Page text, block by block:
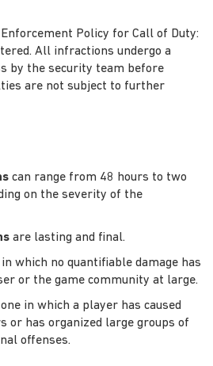
Policy for Call of Duty:
All infractions undergo a
by the security team before
are not subject to further
can range from 48 hours to two
on the severity of the
are lasting and final.
in which no quantifiable damage has
or the game community at large.
in which a player has caused
or has organized large groups of
offenses.